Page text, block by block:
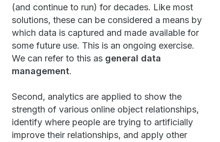
(and continue to run) for decades. Like most
solutions, these can be considered a means by
which data is captured and made available for
some future use. This is an ongoing exercise.
We can refer to this as general data
management.
Second, analytics are applied to show the
strength of various online object relationships,
identify where people are trying to artificially
improve their relationships, and apply other